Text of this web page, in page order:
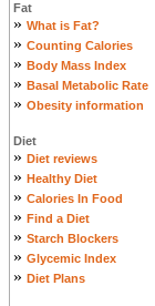
Fat
» What is Fat?
» Counting Calories
» Body Mass Index
» Basal Metabolic Rate
» Obesity information
Diet
» Diet reviews
» Healthy Diet
» Calories In Food
» Find a Diet
» Starch Blockers
» Glycemic Index
» Diet Plans